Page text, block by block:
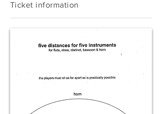
Ticket information